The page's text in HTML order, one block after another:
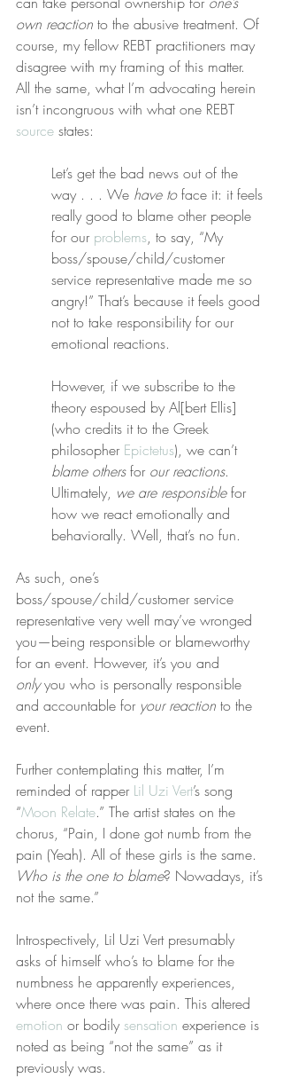
own reaction to the abusive treatment. Of
course, my fellow REBT practitioners may
disagree with my framing of this matter.
All the same, what I’m advocating herein
isn’t incongruous with what one REBT
source states:
Let’s get the bad news out of the
way . . . We have to face it: it feels
really good to blame other people
for our problems, to say, “My
boss/spouse/child/customer
service representative made me so
angry!” That’s because it feels good
not to take responsibility for our
emotional reactions.
However, if we subscribe to the
theory espoused by Al[bert Ellis]
(who credits it to the Greek
philosopher Epictetus), we can’t
blame others for our reactions.
Ultimately, we are responsible for
how we react emotionally and
behaviorally. Well, that’s no fun.
As such, one’s
boss/spouse/child/customer service
representative very well may’ve wronged
you—being responsible or blameworthy
for an event. However, it’s you and
only you who is personally responsible
and accountable for your reaction to the
event.
Further contemplating this matter, I’m
reminded of rapper Lil Uzi Vert’s song
“Moon Relate.” The artist states on the
chorus, “Pain, I done got numb from the
pain (Yeah). All of these girls is the same.
Who is the one to blame? Nowadays, it’s
not the same.”
Introspectively, Lil Uzi Vert presumably
asks of himself who’s to blame for the
numbness he apparently experiences,
where once there was pain. This altered
emotion or bodily sensation experience is
noted as being “not the same” as it
previously was.